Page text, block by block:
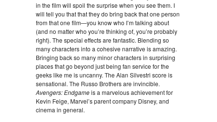
in the film will spoil the surprise when you see them. I
will tell you that that they do bring back that one person
from that one film—you know who I’m talking about
(and no matter who you’re thinking of, you’re probably
right). The special effects are fantastic. Blending so
many characters into a cohesive narrative is amazing.
Bringing back so many minor characters in surprising
places that go beyond just being fan service for the
geeks like me is uncanny. The Alan Silvestri score is
sensational. The Russo Brothers are invincible.
Avengers: Endgameis a marvelous achievement for
Kevin Feige, Marvel’s parent company Disney, and
cinema in general.